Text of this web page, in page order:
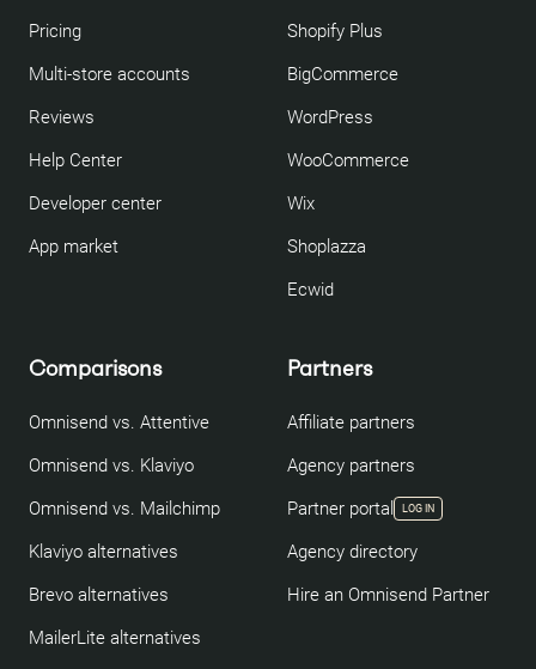
Pricing
Multi-store accounts
Reviews
Help Center
Developer center
App market
Shopify Plus
BigCommerce
WordPress
WooCommerce
Wix
Shoplazza
Ecwid
Comparisons
Omnisend vs. Attentive
Omnisend vs. Klaviyo
Omnisend vs. Mailchimp
Klaviyo alternatives
Brevo alternatives
MailerLite alternatives
Partners
Affiliate partners
Agency partners
Partner portal
LOG IN
Agency directory
Hire an Omnisend Partner